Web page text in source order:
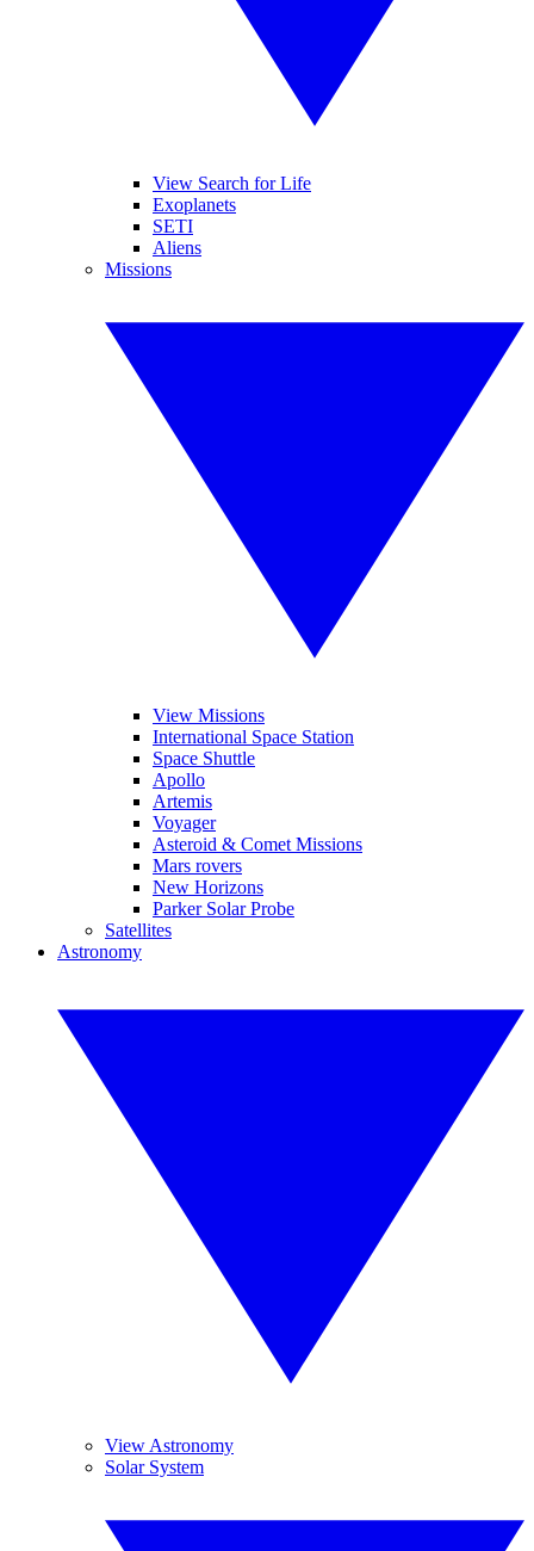
View Search for Life
Exoplanets
SETI
Aliens
Missions
View Missions
International Space Station
Space Shuttle
Apollo
Artemis
Voyager
Asteroid & Comet Missions
Mars rovers
New Horizons
Parker Solar Probe
Satellites
Astronomy
View Astronomy
Solar System